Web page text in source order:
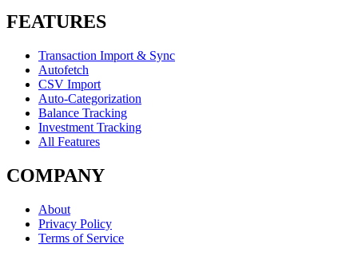
FEATURES
Transaction Import & Sync
Autofetch
CSV Import
Auto-Categorization
Balance Tracking
Investment Tracking
All Features
COMPANY
About
Privacy Policy
Terms of Service